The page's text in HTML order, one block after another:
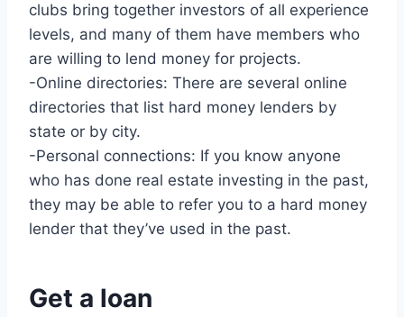
clubs bring together investors of all experience
levels, and many of them have members who
are willing to lend money for projects.
-Online directories: There are several online
directories that list hard money lenders by
state or by city.
-Personal connections: If you know anyone
who has done real estate investing in the past,
they may be able to refer you to a hard money
lender that they’ve used in the past.
Get a loan